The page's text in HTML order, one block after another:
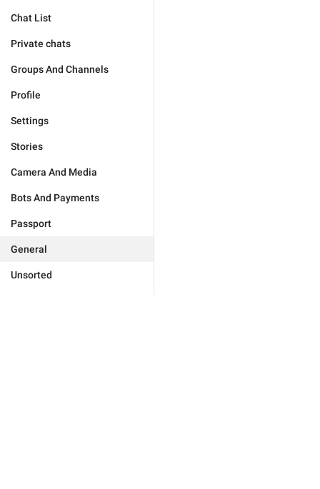
Chat List
Private chats
Groups And Channels
Profile
Settings
Stories
Camera And Media
Bots And Payments
Passport
General
Unsorted